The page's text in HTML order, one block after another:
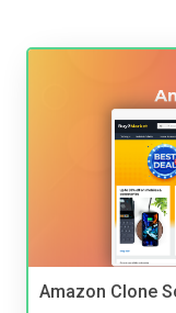
Amazon Clone